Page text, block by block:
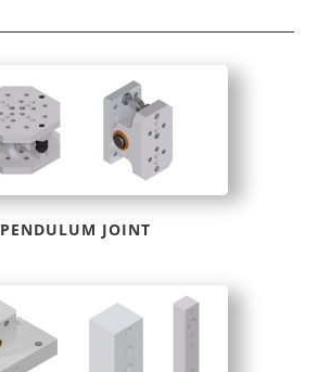
quantity
PENDULUM JOINT